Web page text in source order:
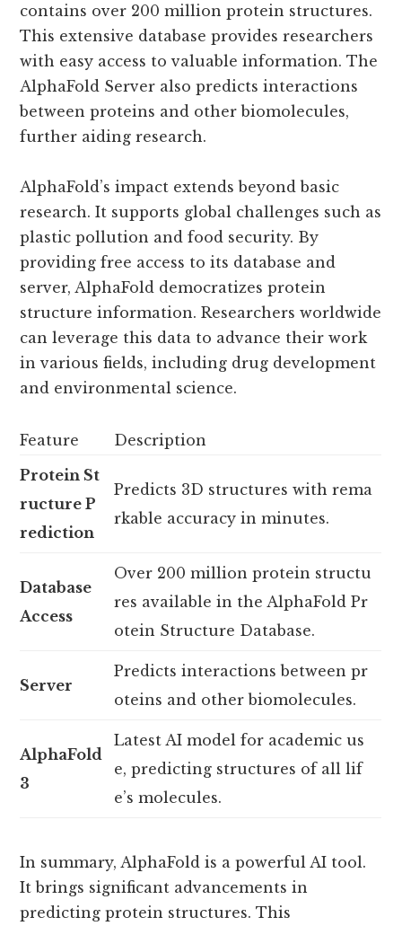
contains over 200 million protein structures.
This extensive database provides researchers
with easy access to valuable information. The
AlphaFold Server also predicts interactions
between proteins and other biomolecules,
further aiding research.
AlphaFold’s impact extends beyond basic
research. It supports global challenges such as
plastic pollution and food security. By
providing free access to its database and
server, AlphaFold democratizes protein
structure information. Researchers worldwide
can leverage this data to advance their work
in various fields, including drug development
and environmental science.
Feature
Description
Protein St
ructure P
rediction
Predicts 3D structures with rema
rkable accuracy in minutes.
Database
Access
Over 200 million protein structu
res available in the AlphaFold Pr
otein Structure Database.
Server
Predicts interactions between pr
oteins and other biomolecules.
AlphaFold
3
Latest AI model for academic us
e, predicting structures of all lif
e’s molecules.
In summary, AlphaFold is a powerful AI tool.
It brings significant advancements in
predicting protein structures. This